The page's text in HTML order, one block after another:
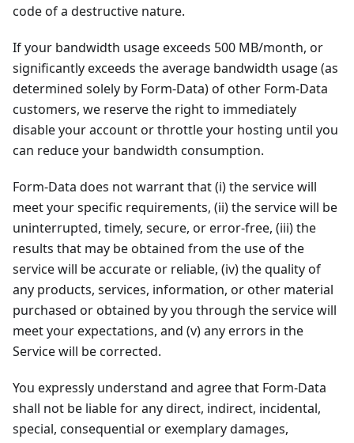
code of a destructive nature.
If your bandwidth usage exceeds 500 MB/month, or
significantly exceeds the average bandwidth usage (as
determined solely by Form-Data) of other Form-Data
customers, we reserve the right to immediately
disable your account or throttle your hosting until you
can reduce your bandwidth consumption.
Form-Data does not warrant that (i) the service will
meet your specific requirements, (ii) the service will be
uninterrupted, timely, secure, or error-free, (iii) the
results that may be obtained from the use of the
service will be accurate or reliable, (iv) the quality of
any products, services, information, or other material
purchased or obtained by you through the service will
meet your expectations, and (v) any errors in the
Service will be corrected.
You expressly understand and agree that Form-Data
shall not be liable for any direct, indirect, incidental,
special, consequential or exemplary damages,